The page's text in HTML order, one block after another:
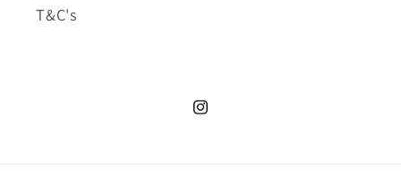
T&C's
Instagram.com/